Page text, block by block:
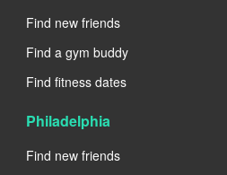
Find new friends
Find a gym buddy
Find fitness dates
Philadelphia
Find new friends